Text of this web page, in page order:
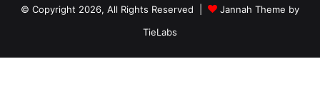
© Copyright 2026, All Rights Reserved |
Jannah Theme by
TieLabs